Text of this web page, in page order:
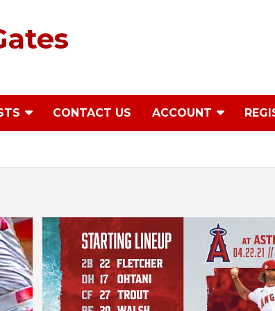
CONTACT US ACCOUNT